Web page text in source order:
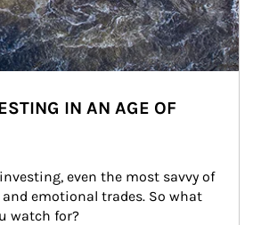
IN AN AGE OF
even the most savvy of
emotional trades. So what
watch for?